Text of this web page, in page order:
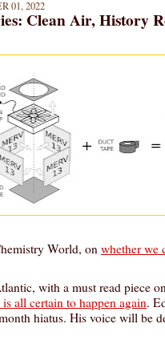
01, 2022
Clean Air, History
World, on whether we
with a must read piece
all certain to happen again.
hiatus. His voice will be